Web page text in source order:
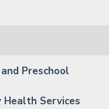
Preschool
Health Services